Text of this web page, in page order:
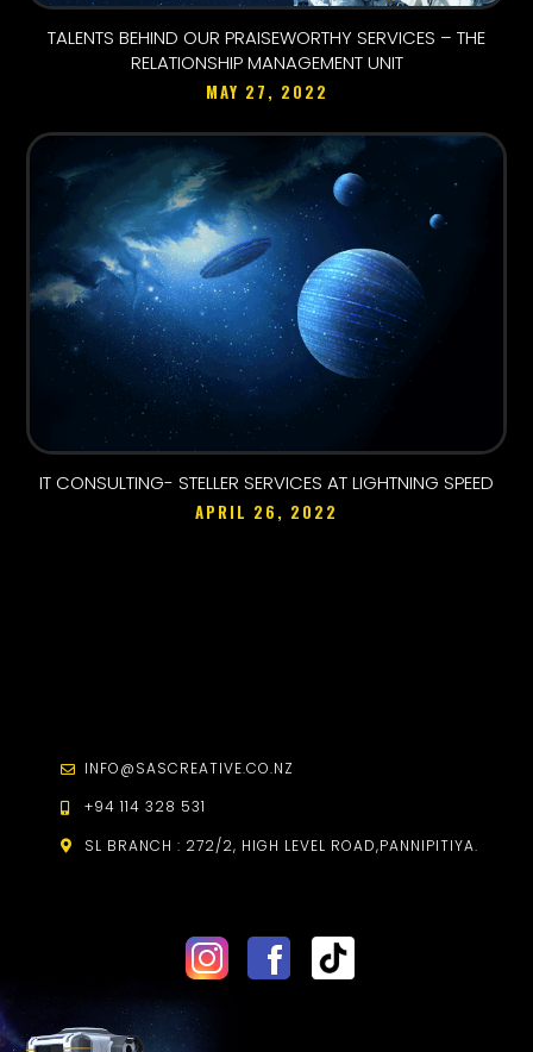
TALENTS BEHIND OUR PRAISEWORTHY SERVICES – THE
RELATIONSHIP MANAGEMENT UNIT
MAY 27, 2022
IT CONSULTING- STELLER SERVICES AT LIGHTNING SPEED
APRIL 26, 2022
INFO@SASCREATIVE.CO.NZ
+94 114 328 531
SL BRANCH : 272/2, HIGH LEVEL ROAD,PANNIPITIYA.